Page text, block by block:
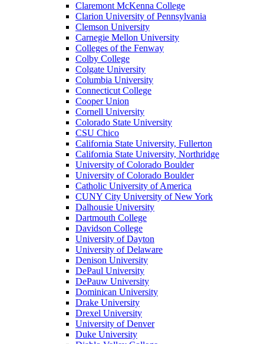
Claremont McKenna College
Clarion University of Pennsylvania
Clemson University
Carnegie Mellon University
Colleges of the Fenway
Colby College
Colgate University
Columbia University
Connecticut College
Cooper Union
Cornell University
Colorado State University
CSU Chico
California State University, Fullerton
California State University, Northridge
University of Colorado Boulder
University of Colorado Boulder
Catholic University of America
CUNY City University of New York
Dalhousie University
Dartmouth College
Davidson College
University of Dayton
University of Delaware
Denison University
DePaul University
DePauw University
Dominican University
Drake University
Drexel University
University of Denver
Duke University